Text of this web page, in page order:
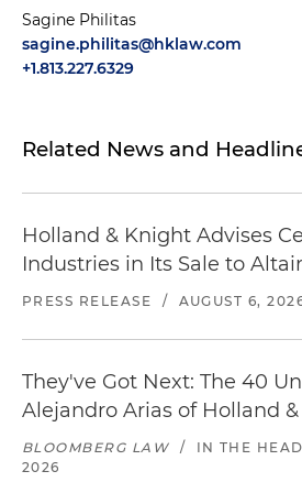
Sagine Philitas
sagine.philitas@hklaw.com
+1.813.227.6329
Related News and
Holland & Knight Advises
Industries in Its Sale to
PRESS RELEASE / AUGUST 6,
They've Got Next: The 40
Alejandro Arias of Holland
BLOOMBERG LAW / IN THE
2026